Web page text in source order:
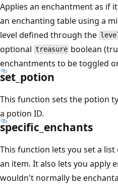
Applies an enchantment as if
an enchanting table using a
level defined through the
optional treasure boolean
enchantments to be toggled
set_potion
This function sets the potion
a potion ID.
specific_enchants
This function lets you set a
an item. It also lets you apply
wouldn't normally be